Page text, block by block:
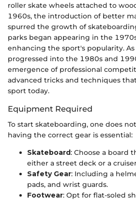
roller skate wheels attached to
1960s, the introduction of better
spurred the growth of
parks began appearing in the
enhancing the sport's popularity.
progressed into the 1980s and
emergence of professional
advanced tricks and techniques
sport today.
Equipment Required
To start skateboarding, one does
having the correct gear is essential:
Skateboard: Choose a board
either a street deck or a
Safety Gear: Including a
pads, and wrist guards.
Footwear: Opt for flat-soled